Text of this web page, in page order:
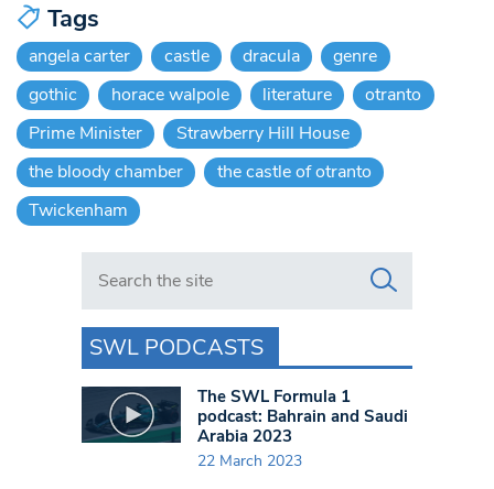
Tags
angela carter castle dracula
genre
gothic
horace walpole literature
otranto
Prime Minister
Strawberry Hill House
the bloody chamber
the castle of otranto
Twickenham
Search in https://www.swlondoner.co.uk/
SWL PODCASTS
The SWL Formula 1
podcast: Bahrain and Saudi
Arabia 2023
22 March 2023